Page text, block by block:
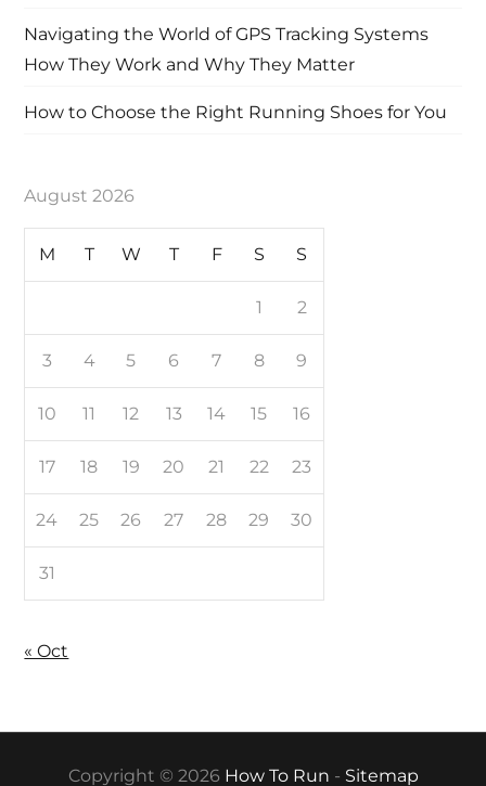
Navigating the World of GPS Tracking Systems
How They Work and Why They Matter
How to Choose the Right Running Shoes for You
August 2026
M T W T F S S
1 2
3 4 5 6 7 8 9
10 11 12 13 14 15 16
17 18 19 20 21 22 23
24 25 26 27 28 29 30
31
« Oct
Copyright © 2026 How To Run - Sitemap